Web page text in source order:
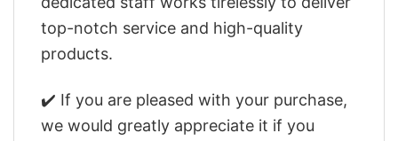
top-notch service and high-quality
products.
✔️ If you are pleased with your purchase,
we would greatly appreciate it if you